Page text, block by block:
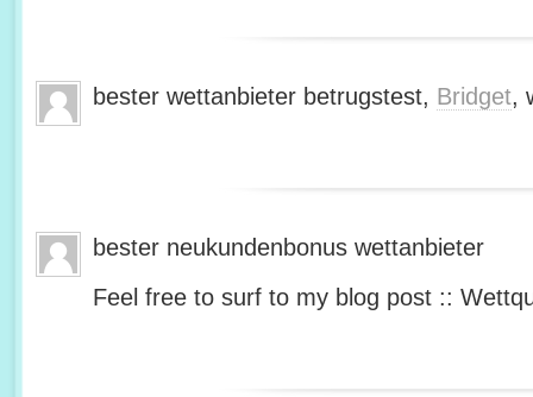
bester wettanbieter betrugstest, Bridget,
bester neukundenbonus wettanbieter
Feel free to surf to my blog post ::